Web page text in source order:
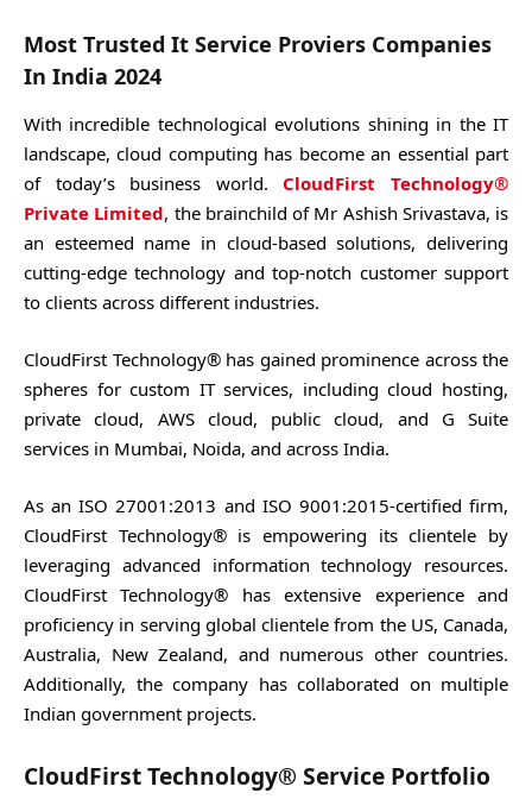
Most Trusted It Service Proviers Companies
In India 2024
With incredible technological evolutions shining in the IT
landscape, cloud computing has become an essential part
of today’s business world. CloudFirst Technology®
Private Limited, the brainchild of Mr Ashish Srivastava, is
an esteemed name in cloud-based solutions, delivering
cutting-edge technology and top-notch customer support
to clients across different industries.
CloudFirst Technology® has gained prominence across the
spheres for custom IT services, including cloud hosting,
private cloud, AWS cloud, public cloud, and G Suite
services in Mumbai, Noida, and across India.
As an ISO 27001:2013 and ISO 9001:2015-certified firm,
CloudFirst Technology® is empowering its clientele by
leveraging advanced information technology resources.
CloudFirst Technology® has extensive experience and
proficiency in serving global clientele from the US, Canada,
Australia, New Zealand, and numerous other countries.
Additionally, the company has collaborated on multiple
Indian government projects.
CloudFirst Technology® Service Portfolio